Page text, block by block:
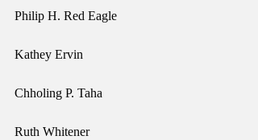
Philip H. Red Eagle
Kathey Ervin
Chholing P. Taha
Ruth Whitener